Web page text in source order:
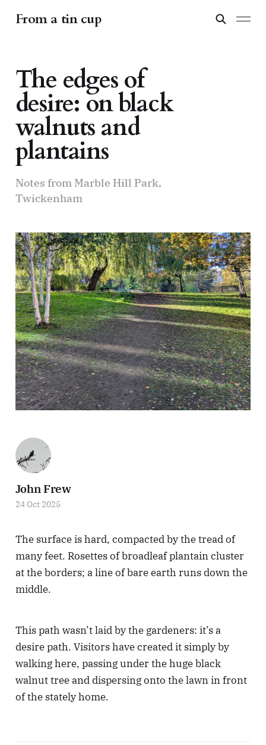
From a tin cup
The edges of
desire: on black
walnuts and
plantains
Notes from Marble Hill Park,
Twickenham
The surface is hard, compacted by the tread of
many feet. Rosettes of broadleaf plantain cluster
at the borders; a line of bare earth runs down the
middle.
This path wasn’t laid by the gardeners: it’s a
desire path. Visitors have created it simply by
walking here, passing under the huge black
walnut tree and dispersing onto the lawn in front
of the stately home.
John Frew
24 Oct 2025